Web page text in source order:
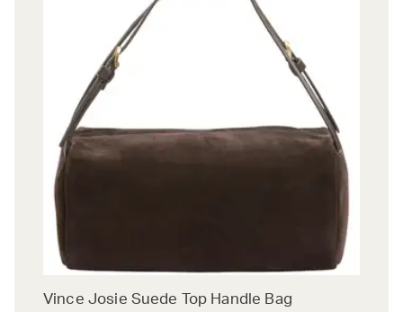
Vince Josie Suede Top Handle Bag